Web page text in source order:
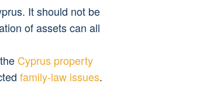
It should not be
of assets can all
Cyprus property
family-law issues.